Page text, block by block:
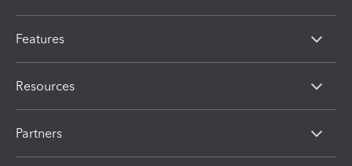
Features
Resources
Partners